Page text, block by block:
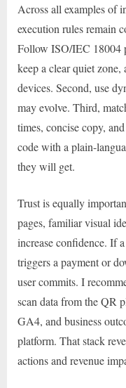
Across all examples of
execution rules remain
Follow ISO/IEC 18004
keep a clear quiet
devices. Second, use
may evolve. Third,
times, concise copy,
code with a plain-
they will get.
Trust is equally
pages, familiar visual
increase confidence. If
triggers a payment or
user commits. I
scan data from the QR
GA4, and business
platform. That stack
actions and revenue